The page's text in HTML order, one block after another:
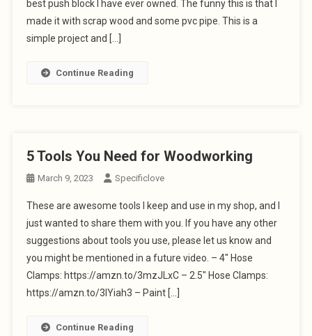
best push block I have ever owned. The funny this is that I
made it with scrap wood and some pvc pipe. This is a
simple project and […]
Continue Reading
5 Tools You Need for Woodworking
March 9, 2023 Specificlove
These are awesome tools I keep and use in my shop, and I
just wanted to share them with you. If you have any other
suggestions about tools you use, please let us know and
you might be mentioned in a future video. – 4″ Hose
Clamps: https://amzn.to/3mzJLxC – 2.5″ Hose Clamps:
https://amzn.to/3IYiah3 – Paint […]
Continue Reading